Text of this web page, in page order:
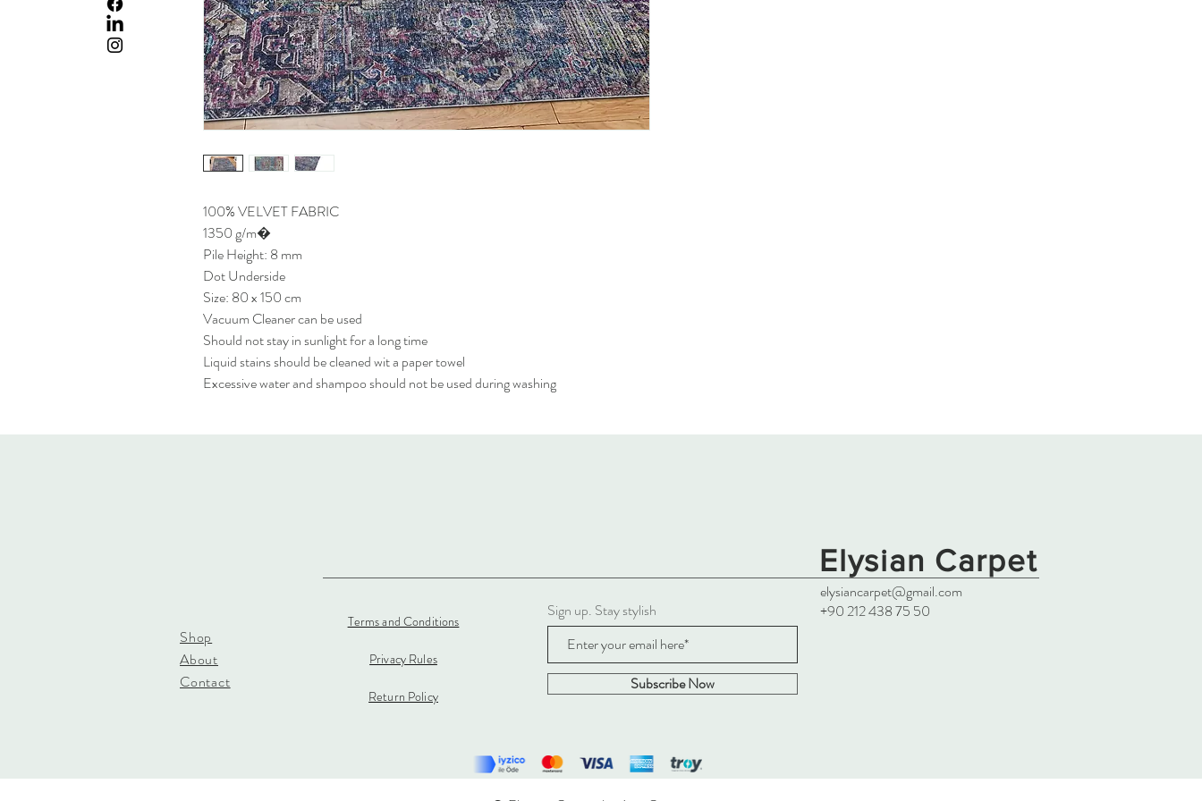
100% VELVET FABRIC
1350 g/m�
Pile Height: 8 mm
Dot Underside
Size: 80 x 150 cm
Vacuum Cleaner can be used
Should not stay in sunlight for a long time
Liquid stains should be cleaned wit a paper towel
Excessive water and shampoo should not be used during washing
Elysian Carpet
Shop
About
Contact
Terms and Conditions
Privacy Rules
Return Policy
Sign up. Stay stylish
Subscribe Now
elysiancarpet@gmail.com
+90 212 438 75 50